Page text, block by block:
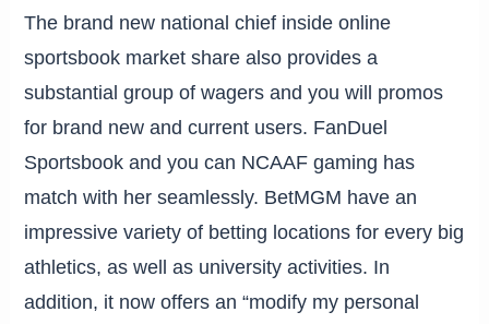
The brand new national chief inside online
sportsbook market share also provides a
substantial group of wagers and you will promos
for brand new and current users. FanDuel
Sportsbook and you can NCAAF gaming has
match with her seamlessly. BetMGM have an
impressive variety of betting locations for every big
athletics, as well as university activities. In
addition, it now offers an “modify my personal